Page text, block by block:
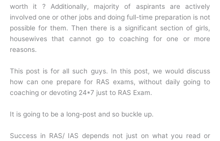
worth it ? Additionally, majority of aspirants are actively
involved one or other jobs and doing full-time preparation is not
possible for them. Then there is a significant section of girls,
housewives that cannot go to coaching for one or more
reasons.
This post is for all such guys. In this post, we would discuss
how can one prepare for RAS exams, without daily going to
coaching or devoting 24*7 just to RAS Exam.
It is going to be a long-post and so buckle up.
Success in RAS/ IAS depends not just on what you read or